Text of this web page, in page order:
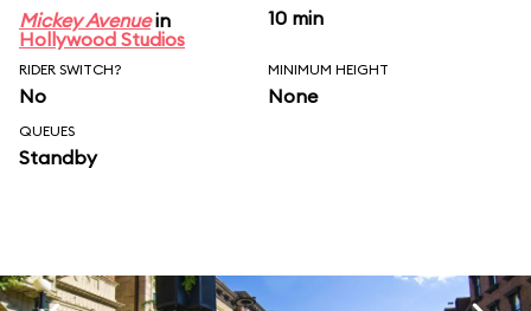
Mickey Avenuein
Hollywood Studios
10 min
RIDER SWITCH?
No
MINIMUM HEIGHT
None
QUEUES
Standby